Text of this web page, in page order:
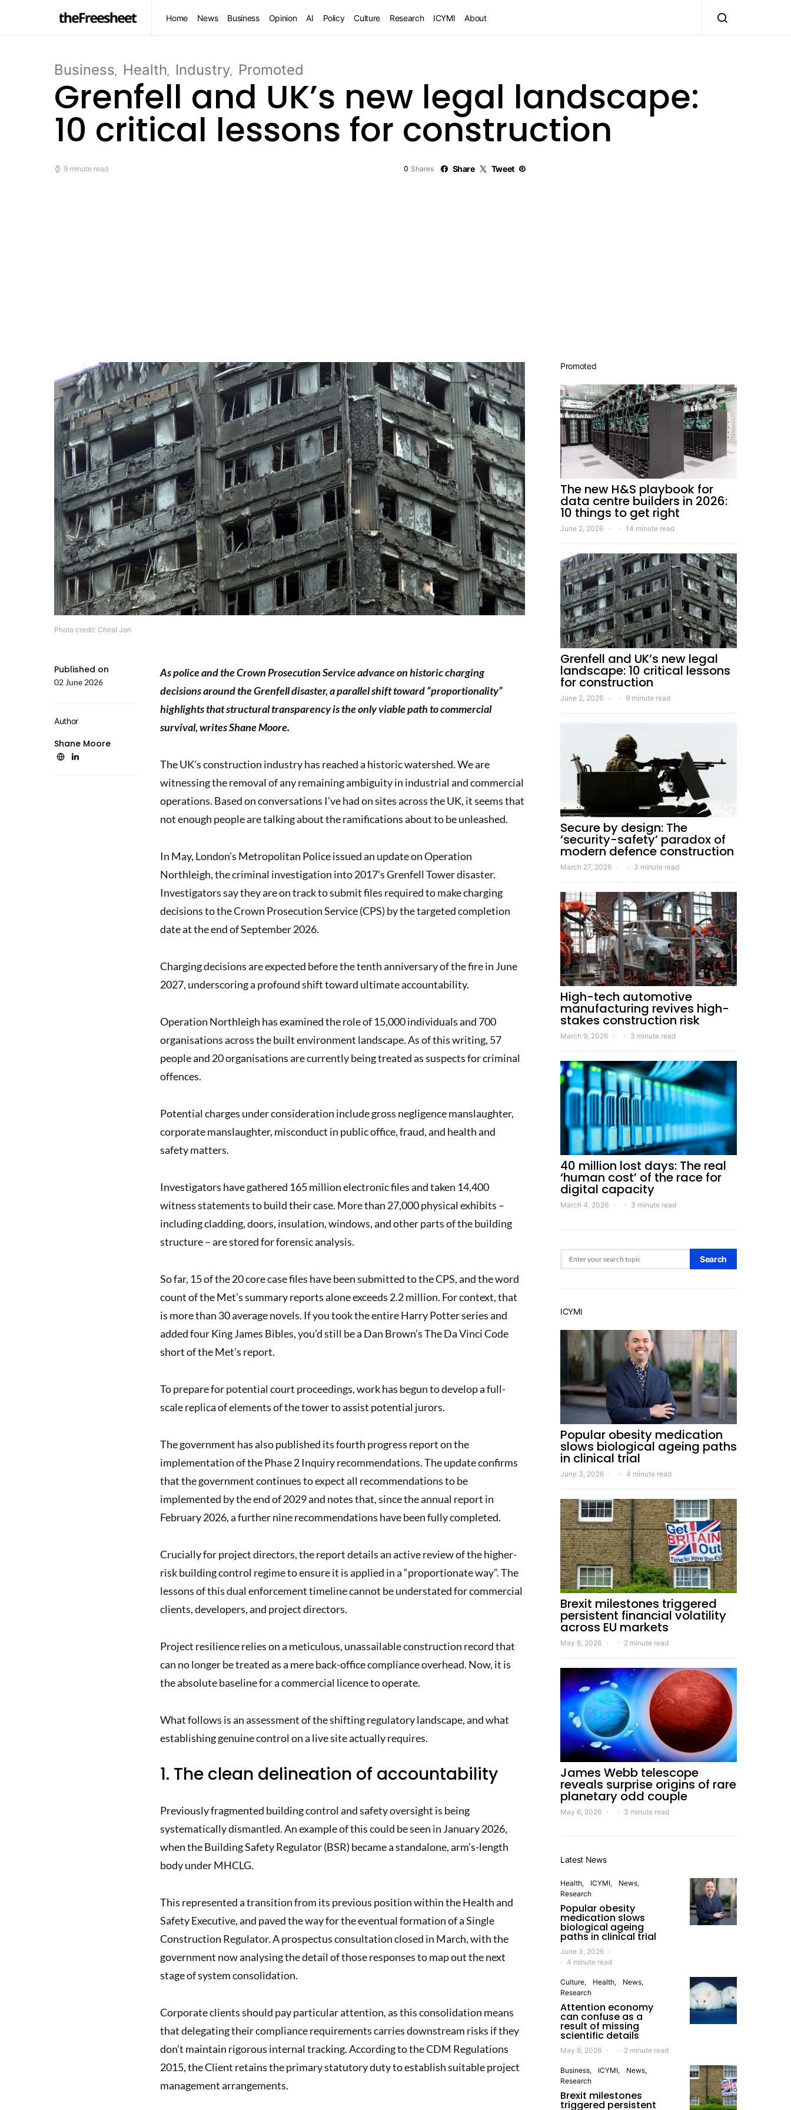
Home News Business Opinion AI Policy Culture Research ICYMI About
Business Health Industry Promoted
Grenfell and UK’s new legal landscape:
10 critical lessons for construction
9 minute read 0 Shares Share Tweet
Photo credit: Chiral Jon
Published on
02 June 2026
Author
Shane Moore
As police and the Crown Prosecution Service advance on historic charging
decisions around the Grenfell disaster, a parallel shift toward “proportionality”
highlights that structural transparency is the only viable path to commercial
survival, writes Shane Moore.
The UK’s construction industry has reached a historic watershed. We are
witnessing the removal of any remaining ambiguity in industrial and commercial
operations. Based on conversations I’ve had on sites across the UK, it seems that
not enough people are talking about the ramifications about to be unleashed.
In May, London’s Metropolitan Police issued an update on Operation
Northleigh, the criminal investigation into 2017’s Grenfell Tower disaster.
Investigators say they are on track to submit files required to make charging
decisions to the Crown Prosecution Service (CPS) by the targeted completion
date at the end of September 2026.
Charging decisions are expected before the tenth anniversary of the fire in June
2027, underscoring a profound shift toward ultimate accountability.
Operation Northleigh has examined the role of 15,000 individuals and 700
organisations across the built environment landscape. As of this writing, 57
people and 20 organisations are currently being treated as suspects for criminal
offences.
Potential charges under consideration include gross negligence manslaughter,
corporate manslaughter, misconduct in public office, fraud, and health and
safety matters.
Investigators have gathered 165 million electronic files and taken 14,400
witness statements to build their case. More than 27,000 physical exhibits –
including cladding, doors, insulation, windows, and other parts of the building
structure – are stored for forensic analysis.
So far, 15 of the 20 core case files have been submitted to the CPS, and the word
count of the Met’s summary reports alone exceeds 2.2 million. For context, that
is more than 30 average novels. If you took the entire Harry Potter series and
added four King James Bibles, you’d still be a Dan Brown’s The Da Vinci Code
short of the Met’s report.
To prepare for potential court proceedings, work has begun to develop a full-
scale replica of elements of the tower to assist potential jurors.
The government has also published its fourth progress report on the
implementation of the Phase 2 Inquiry recommendations. The update confirms
that the government continues to expect all recommendations to be
implemented by the end of 2029 and notes that, since the annual report in
February 2026, a further nine recommendations have been fully completed.
Crucially for project directors, the report details an active review of the higher-
risk building control regime to ensure it is applied in a “proportionate way”. The
lessons of this dual enforcement timeline cannot be understated for commercial
clients, developers, and project directors.
Project resilience relies on a meticulous, unassailable construction record that
can no longer be treated as a mere back-office compliance overhead. Now, it is
the absolute baseline for a commercial licence to operate.
What follows is an assessment of the shifting regulatory landscape, and what
establishing genuine control on a live site actually requires.
1. The clean delineation of accountability
Previously fragmented building control and safety oversight is being
systematically dismantled. An example of this could be seen in January 2026,
when the Building Safety Regulator (BSR) became a standalone, arm’s-length
body under MHCLG.
This represented a transition from its previous position within the Health and
Safety Executive, and paved the way for the eventual formation of a Single
Construction Regulator. A prospectus consultation closed in March, with the
government now analysing the detail of those responses to map out the next
stage of system consolidation.
Corporate clients should pay particular attention, as this consolidation means
that delegating their compliance requirements carries downstream risks if they
don’t maintain rigorous internal tracking. According to the CDM Regulations
2015, the Client retains the primary statutory duty to establish suitable project
management arrangements.
Promoted
The new H&S playbook for
data centre builders in 2026:
10 things to get right
June 2, 2026 14 minute read
Grenfell and UK’s new legal
landscape: 10 critical lessons
for construction
June 2, 2026 9 minute read
Secure by design: The
‘security-safety’ paradox of
modern defence construction
March 27, 2026 3 minute read
High-tech automotive
manufacturing revives high-
stakes construction risk
March 9, 2026 3 minute read
40 million lost days: The real
‘human cost’ of the race for
digital capacity
March 4, 2026 3 minute read
Search
ICYMI
Popular obesity medication
slows biological ageing paths
in clinical trial
June 3, 2026 4 minute read
Brexit milestones triggered
persistent financial volatility
across EU markets
May 8, 2026 2 minute read
James Webb telescope
reveals surprise origins of rare
planetary odd couple
May 6, 2026 3 minute read
Latest News
Health ICYMI
News
Research
Popular obesity
medication slows
biological ageing
paths in clinical trial
June 3, 2026
4 minute read
Culture Health
News
Research
Attention economy
can confuse as a
result of missing
scientific details
May 8, 2026 2 minute read
Business ICYMI
News
Research
Brexit milestones
triggered persistent